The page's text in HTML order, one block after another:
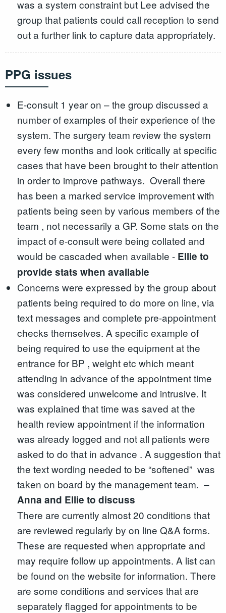
was a system constraint but Lee advised the
group that patients could call reception to send
out a further link to capture data appropriately.
PPG issues
E-consult 1 year on – the group discussed a
number of examples of their experience of the
system. The surgery team review the system
every few months and look critically at specific
cases that have been brought to their attention
in order to improve pathways. Overall there
has been a marked service improvement with
patients being seen by various members of the
team , not necessarily a GP. Some stats on the
impact of e-consult were being collated and
would be cascaded when available - Ellie to
provide stats when available
Concerns were expressed by the group about
patients being required to do more on line, via
text messages and complete pre-appointment
checks themselves. A specific example of
being required to use the equipment at the
entrance for BP , weight etc which meant
attending in advance of the appointment time
was considered unwelcome and intrusive. It
was explained that time was saved at the
health review appointment if the information
was already logged and not all patients were
asked to do that in advance . A suggestion that
the text wording needed to be “softened” was
taken on board by the management team. –
Anna and Ellie to discuss
There are currently almost 20 conditions that
are reviewed regularly by on line Q&A forms.
These are requested when appropriate and
may require follow up appointments. A list can
be found on the website for information. There
are some conditions and services that are
separately flagged for appointments to be